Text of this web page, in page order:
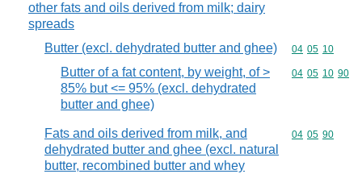
other fats and oils derived from milk; dairy
spreads
Butter (excl. dehydrated butter and ghee) Commodity
04 05 10
Butter of a fat content, by weight, of >
85% but <= 95% (excl. dehydrated
butter and ghee)
Commodity
04 05 10 90
Fats and oils derived from milk, and
dehydrated butter and ghee (excl. natural
butter, recombined butter and whey
Commodity
04 05 90